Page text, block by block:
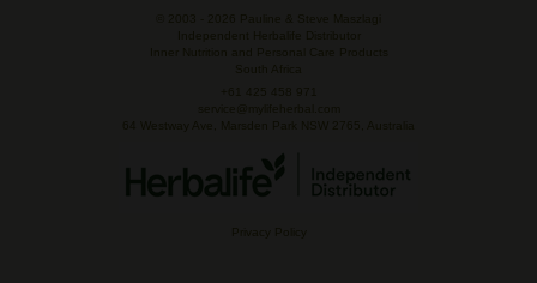
2026 Pauline & Steve Maszlagi
Independent Herbalife Distributor
Inner Nutrition and Personal Care Products
South Africa
+61 425 458 971
service@mylifeherbal.com
64 Westway Ave, Marsden Park NSW 2765, Australia